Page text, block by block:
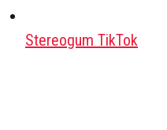
Stereogum TikTok